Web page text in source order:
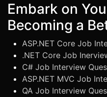
Embark on
Becoming a
ASP.NET Core Job
.NET Core Job
C# Job Interview
ASP.NET MVC Job
QA Job Interview